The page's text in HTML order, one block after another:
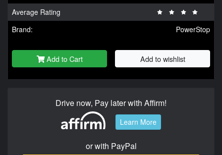
Average Rating
Brand:
PowerStop
Add to Cart Add to wishlist
Drive now, Pay later with Affirm!
Learn More
or with PayPal